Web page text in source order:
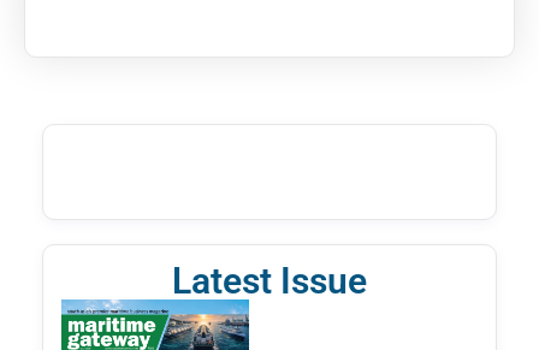
Latest Issue